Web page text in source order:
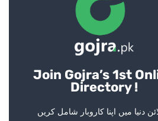
Join Gojra’s 1st
Directory !
دنیا میں اپنا کاروبار شامل کریں